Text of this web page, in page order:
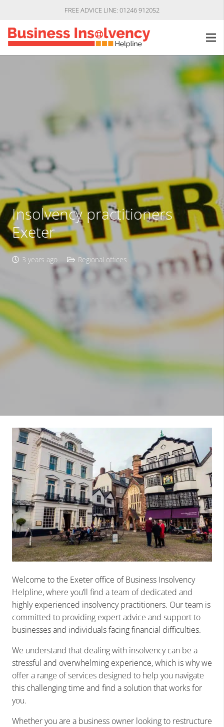
FREE ADVICE LINE: 01246 912052
Insolvency practitioners
Exeter
3 years ago Regional offices
Welcome to the Exeter office of Business Insolvency
Helpline, where you’ll find a team of dedicated and
highly experienced insolvency practitioners. Our team is
committed to providing expert advice and support to
businesses and individuals facing financial difficulties.
We understand that dealing with insolvency can be a
stressful and overwhelming experience, which is why we
offer a range of services designed to help you navigate
this challenging time and find a solution that works for
you.
Whether you are a business owner looking to restructure